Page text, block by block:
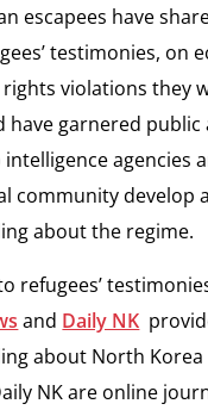
escapees have
testimonies, on
violations they
have garnered
agencies
community develop
about the regime.
refugees’
and Daily NK
about North Korea
NK are online